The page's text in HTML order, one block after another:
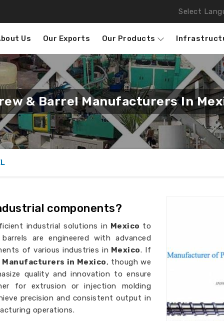
Select
Us Our Exports Our Products
& Barrel Manufacturers In
components?
industrial solutions in Mexico to
are engineered with advanced
of various industries in Mexico. If
Manufacturers in Mexico, though we
quality and innovation to ensure
for extrusion or injection molding
precision and consistent output in
operations.